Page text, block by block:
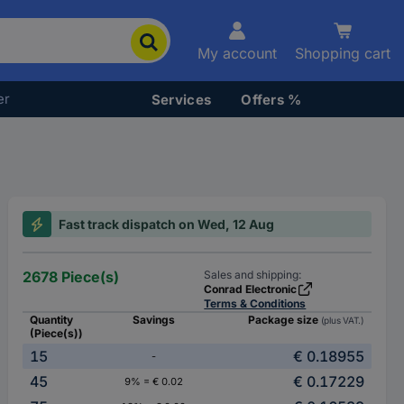
My account Shopping cart
Services Offers %
Fast track dispatch on Wed, 12 Aug
2678 Piece(s)
Sales and shipping:
Conrad Electronic
Terms & Conditions
Quantity
(Piece(s))
Savings Package size (plus VAT.)
15 -
€ 0.18955
45
9% = € 0.02
€ 0.17229